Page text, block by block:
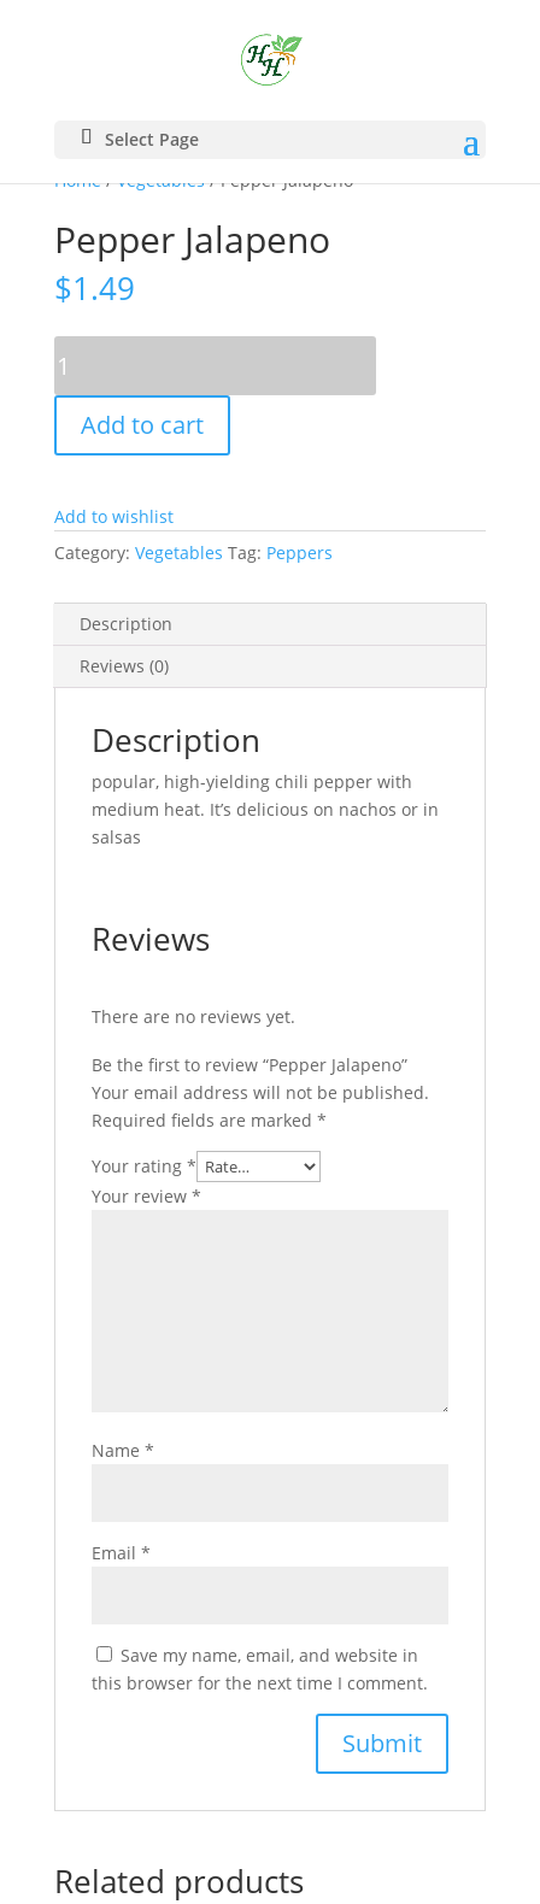
Select Page
Home/Vegetables/ Pepper Jalapeno
Pepper Jalapeno
$1.49
Jalapeno
quantity
Add to cart
Add to wishlist
Category: Vegetables Tag: Peppers
Description
Reviews (0)
Description
popular, high-yielding chili pepper with
medium heat. It’s delicious on nachos or in
salsas
Reviews
There are no reviews yet.
Be the first to review “Pepper Jalapeno”
Your email address will not be published.
Required fields are marked *
Your rating *
Your review *
Name *
Email *
Save my name, email, and website in
this browser for the next time I comment.
Related products